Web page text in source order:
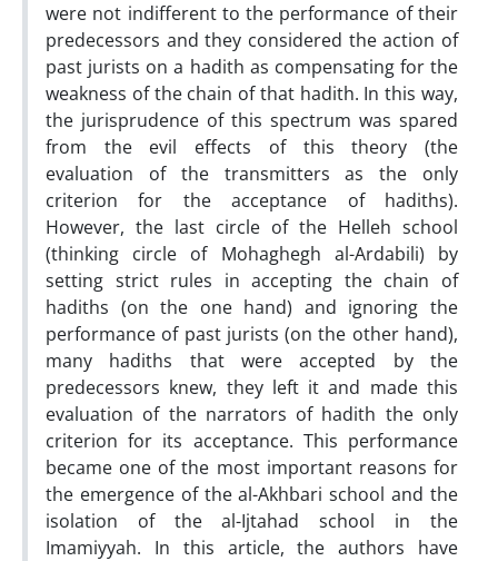
were not indifferent to the performance of their
predecessors and they considered the action of
past jurists on a hadith as compensating for the
weakness of the chain of that hadith. In this way,
the jurisprudence of this spectrum was spared
from the evil effects of this theory (the
evaluation of the transmitters as the only
criterion for the acceptance of hadiths).
However, the last circle of the Helleh school
(thinking circle of Mohaghegh al-Ardabili) by
setting strict rules in accepting the chain of
hadiths (on the one hand) and ignoring the
performance of past jurists (on the other hand),
many hadiths that were accepted by the
predecessors knew, they left it and made this
evaluation of the narrators of hadith the only
criterion for its acceptance. This performance
became one of the most important reasons for
the emergence of the al-Akhbari school and the
isolation of the al-Ijtahad school in the
Imamiyyah. In this article, the authors have